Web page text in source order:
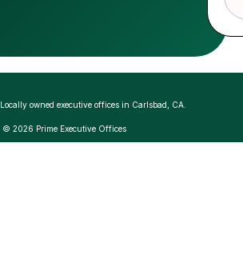
Locally owned executive offices in Carlsbad, CA.
© 2026 Prime Executive Offices